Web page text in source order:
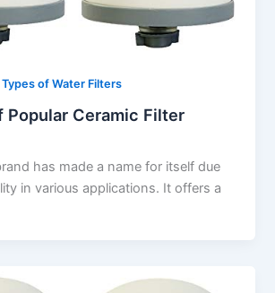
Types of Water Filters
Popular Ceramic Filter
has made a name for itself due
in various applications. It offers a